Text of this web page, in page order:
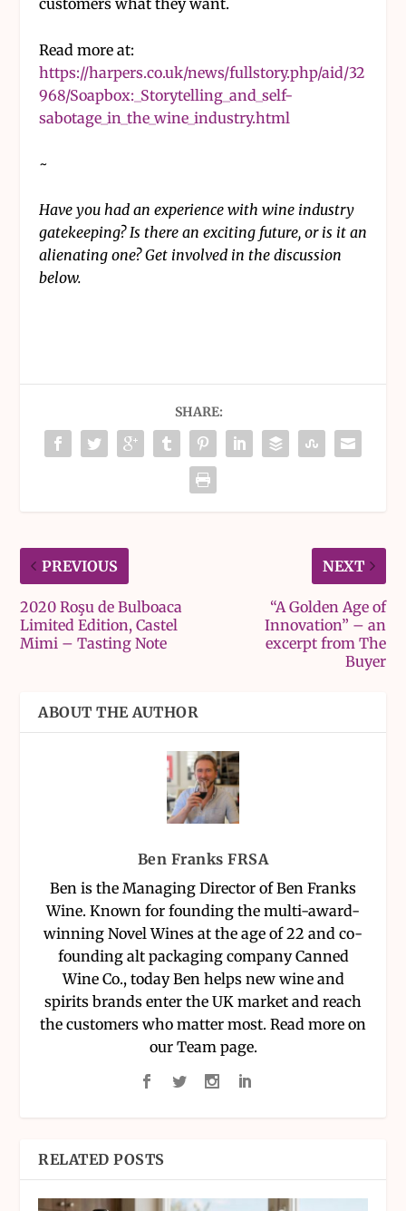
customers what they want.
Read more at:
https://harpers.co.uk/news/fullstory.php/aid/32
968/Soapbox:_Storytelling_and_self-
sabotage_in_the_wine_industry.html
~
Have you had an experience with wine industry
gatekeeping? Is there an exciting future, or is it an
alienating one? Get involved in the discussion
below.
SHARE:
PREVIOUS
2020 Roşu de Bulboaca
Limited Edition, Castel
Mimi – Tasting Note
NEXT
“A Golden Age of
Innovation” – an
excerpt from The
Buyer
ABOUT THE AUTHOR
Ben Franks FRSA
Ben is the Managing Director of Ben Franks
Wine. Known for founding the multi-award-
winning Novel Wines at the age of 22 and co-
founding alt packaging company Canned
Wine Co., today Ben helps new wine and
spirits brands enter the UK market and reach
the customers who matter most. Read more on
our Team page.
RELATED POSTS